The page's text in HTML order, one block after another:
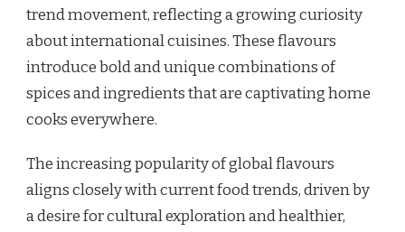
trend movement, reflecting a growing curiosity
about international cuisines. These flavours
introduce bold and unique combinations of
spices and ingredients that are captivating home
cooks everywhere.
The increasing popularity of global flavours
aligns closely with current food trends, driven by
a desire for cultural exploration and healthier,